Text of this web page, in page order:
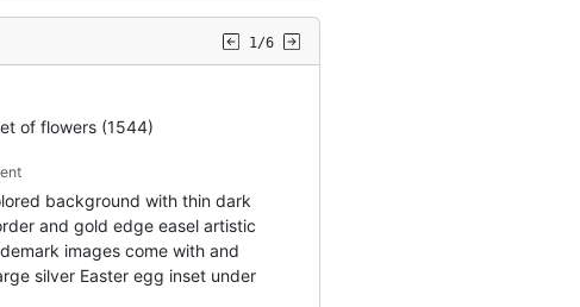
1/6
of flowers (1544)
background with thin dark
and gold edge easel artistic
images come with and
silver Easter egg inset under